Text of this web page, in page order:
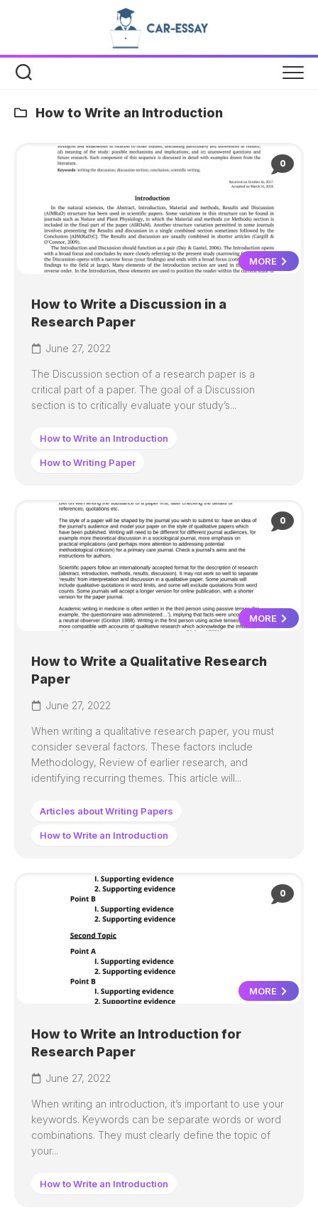
How to Write an Introduction
0
MORE
How to Write a Discussion in a
Research Paper
June 27, 2022
The Discussion section of a research paper is a
critical part of a paper. The goal of a Discussion
section is to critically evaluate your study’s...
How to Write an Introduction
How to Writing Paper
0
MORE
How to Write a Qualitative Research
Paper
June 27, 2022
When writing a qualitative research paper, you must
consider several factors. These factors include
Methodology, Review of earlier research, and
identifying recurring themes. This article will...
Articles about Writing Papers
How to Write an Introduction
0
MORE
How to Write an Introduction for
Research Paper
June 27, 2022
When writing an introduction, it’s important to use your
keywords. Keywords can be separate words or word
combinations. They must clearly define the topic of
your...
How to Write an Introduction